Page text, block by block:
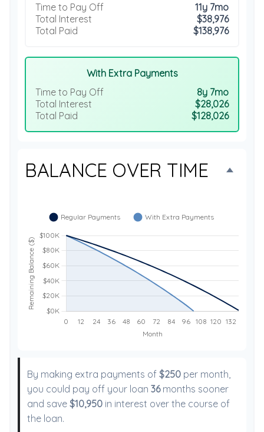
Time to Pay Off
11y 7mo
Total Interest
$38,976
Total Paid
$138,976
With Extra Payments
Time to Pay Off
8y 7mo
Total Interest
$28,026
Total Paid
$128,026
BALANCE OVER TIME
By making extra payments of $250 per month,
you could pay off your loan 36months sooner
and save $10,950 in interest over the course of
the loan.